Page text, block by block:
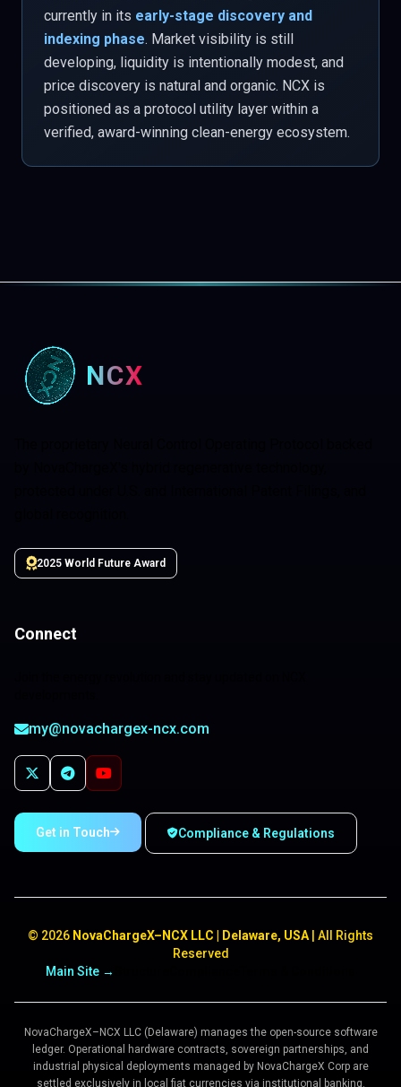
currently in its early-stage discovery and
indexing phase. Market visibility is still
developing, liquidity is intentionally modest, and
price discovery is natural and organic. NCX is
positioned as a protocol utility layer within a
verified, award-winning clean-energy ecosystem.
NCX
2025 World Future Award
Connect
my@novachargex-ncx.com
Get in Touch Compliance & Regulations
© 2026 NovaChargeX–NCX LLC | Delaware, USA | All Rights
Reserved
Main Site →
NovaChargeX–NCX LLC (Delaware) manages the open-source software
ledger. Operational hardware contracts, sovereign partnerships, and
industrial physical deployments managed by NovaChargeX Corp are
settled exclusively in local fiat currencies via institutional banking.